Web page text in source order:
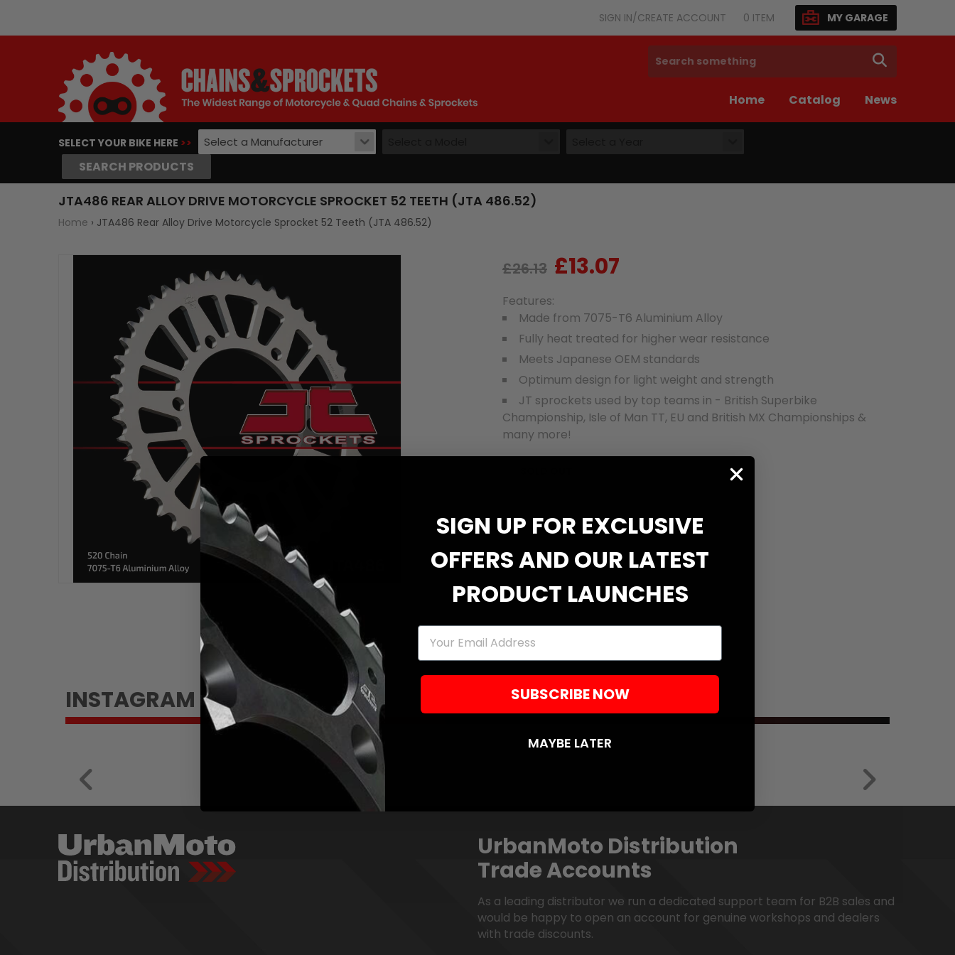
SIGN IN/CREATE ACCOUNT 0 ITEM MY GARAGE
SEARCH
Home Catalog News
SELECT YOUR BIKE HERE >> Select a Manufacturer
SEARCH PRODUCTS
JTA486 REAR ALLOY DRIVE MOTORCYCLE SPROCKET 52 TEETH (JTA 486.52)
Home › JTA486 Rear Alloy Drive Motorcycle Sprocket 52 Teeth (JTA 486.52)
Regular
price
£26.13 Sale
price
£13.07
Features:
Made from 7075-T6 Aluminium Alloy
Fully heat treated for higher wear resistance
Meets Japanese OEM standards
Optimum design for light weight and strength
JT sprockets used by top teams in - British Superbike
Championship, Isle of Man TT, EU and British MX Championships &
many more!
INSTAGRAM
UrbanMoto Distribution
Trade Accounts
As a leading distributor we run a dedicated support team for B2B sales and
would be happy to open an account for genuine workshops and dealers
with trade discounts.
SIGN UP FOR EXCLUSIVE
OFFERS AND OUR LATEST
PRODUCT LAUNCHES
Email
SUBSCRIBE NOW
MAYBE LATER